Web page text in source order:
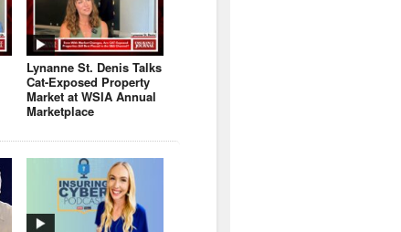
Lynanne St. Denis Talks
Cat-Exposed Property
Market at WSIA Annual
Marketplace